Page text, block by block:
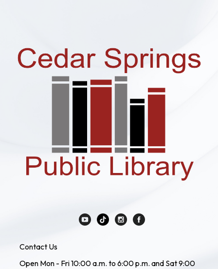
Contact Us
Open Mon - Fri 10:00 a.m. to 6:00 p.m. and Sat 9:00